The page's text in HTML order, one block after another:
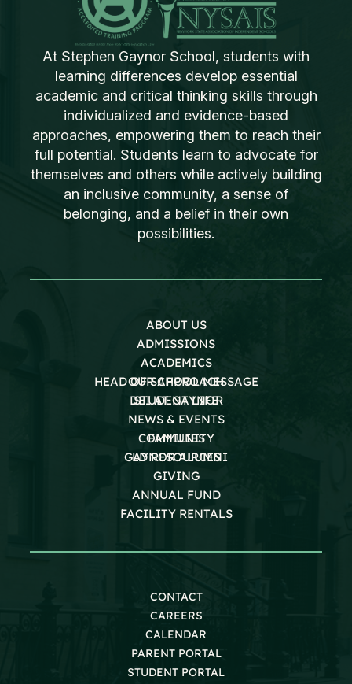
At Stephen Gaynor School, students with
learning differences develop essential
academic and critical thinking skills through
individualized and evidence-based
approaches, empowering them to reach their
full potential. Students learn to advocate for
themselves and others while actively building
an inclusive community, a sense of
belonging, and a belief in their own
possibilities.
ABOUT US
ADMISSIONS
ACADEMICS
OUR APPROACH
STUDENT LIFE
HEAD OF SCHOOL MESSAGE
DEI AT GAYNOR
NEWS & EVENTS
COMMUNITY
GAYNOR ALUMNI
FAMILIES
LD RESOURCES
GIVING
ANNUAL FUND
FACILITY RENTALS
CONTACT
CAREERS
CALENDAR
PARENT PORTAL
STUDENT PORTAL